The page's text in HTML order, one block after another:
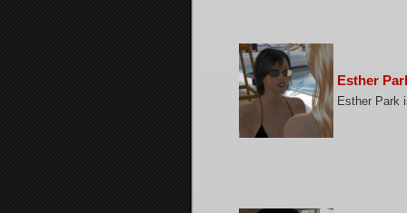
Esther
Esther Park